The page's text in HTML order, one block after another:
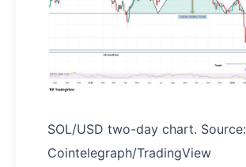
SOL/USD two-day chart. Source:
Cointelegraph/TradingView